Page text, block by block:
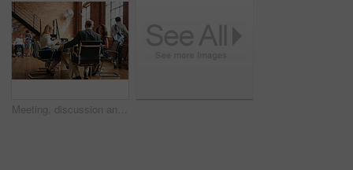
Meeting, discussion and update with business people in office for event planner, proposal or feedback. Schedule, project management or startup with team in creative agency for venue budget planning